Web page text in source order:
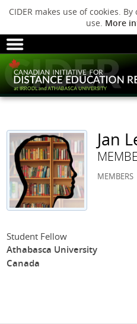
CIDER makes use of cookies.
use. More
HOME
SESSIONS
ARCHIVE
ABOUT CIDER
Jan
MEMBERS
Student Fellow
Athabasca University
Canada